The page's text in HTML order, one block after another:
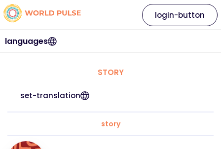
languages
login-button
STORY
set-translation
story